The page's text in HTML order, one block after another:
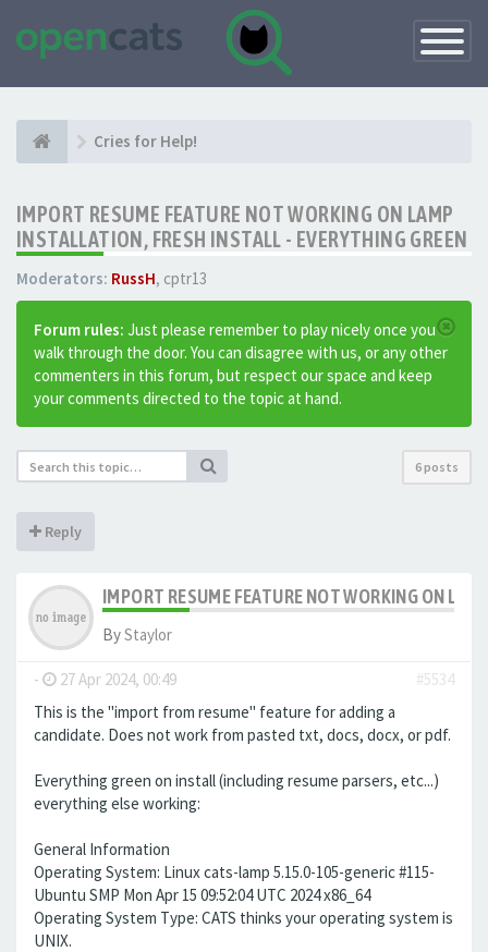
Toggle
Cries for Help!
IMPORT RESUME FEATURE NOT WORKING ON LAMP
INSTALLATION, FRESH INSTALL - EVERYTHING GREEN
Moderators: RussH, cptr13
Forum rules: Just please remember to play nicely once you
walk through the door. You can disagree with us, or any other
commenters in this forum, but respect our space and keep
your comments directed to the topic at hand.
6 posts
Reply
IMPORT RESUME FEATURE NOT WORKING ON
ByStaylor
- 27 Apr 2024, 00:49
#5534
This is the "import from resume" feature for adding a
candidate. Does not work from pasted txt, docs, docx, or pdf.
Everything green on install (including resume parsers, etc...)
everything else working:
General Information
Operating System: Linux cats-lamp 5.15.0-105-generic #115-
Ubuntu SMP Mon Apr 15 09:52:04 UTC 2024 x86_64
Operating System Type: CATS thinks your operating system is
UNIX.